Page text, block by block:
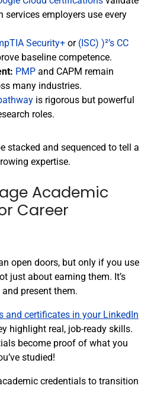
services employers use every
Security+ or (ISC) )²’s CC
baseline competence.
PMP and CAPM remain
many industries.
is rigorous but powerful
roles.
stacked and sequenced to tell a
expertise.
Academic
Career
open doors, but only if you use
just about earning them. It’s
present them.
and certificates in your LinkedIn
highlight real, job-ready skills.
become proof of what you
studied!
credentials to transition